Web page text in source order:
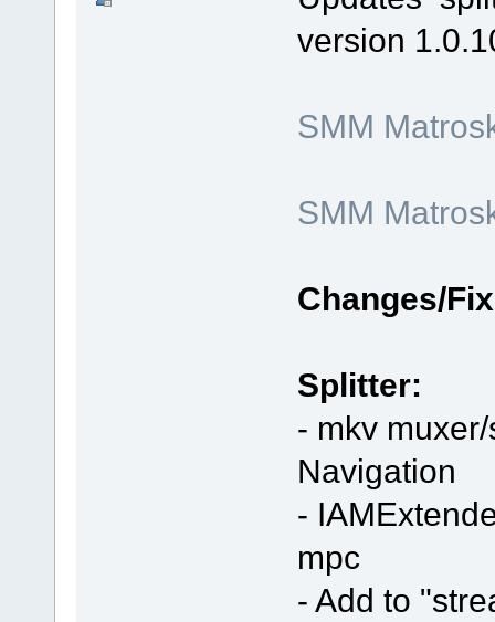
version
SMM
SMM
Changes/
Splitter:
- mkv
Navigation
-
mpc
- Add to